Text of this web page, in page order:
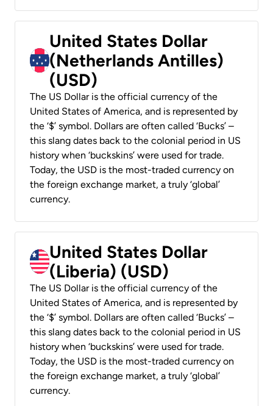
United States Dollar
(Netherlands Antilles)
(USD)
The US Dollar is the official currency of the
United States of America, and is represented by
the ‘$’ symbol. Dollars are often called ‘Bucks’ –
this slang dates back to the colonial period in US
history when ‘buckskins’ were used for trade.
Today, the USD is the most-traded currency on
the foreign exchange market, a truly ‘global’
currency.
United States Dollar
(Liberia) (USD)
The US Dollar is the official currency of the
United States of America, and is represented by
the ‘$’ symbol. Dollars are often called ‘Bucks’ –
this slang dates back to the colonial period in US
history when ‘buckskins’ were used for trade.
Today, the USD is the most-traded currency on
the foreign exchange market, a truly ‘global’
currency.